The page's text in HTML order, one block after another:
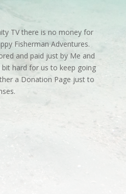
TV there is no money for
Fisherman Adventures.
and paid just by Me and
hard for us to keep going
a Donation Page just to